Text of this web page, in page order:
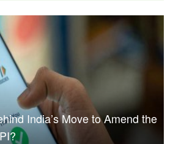
India’s Move to Amend the